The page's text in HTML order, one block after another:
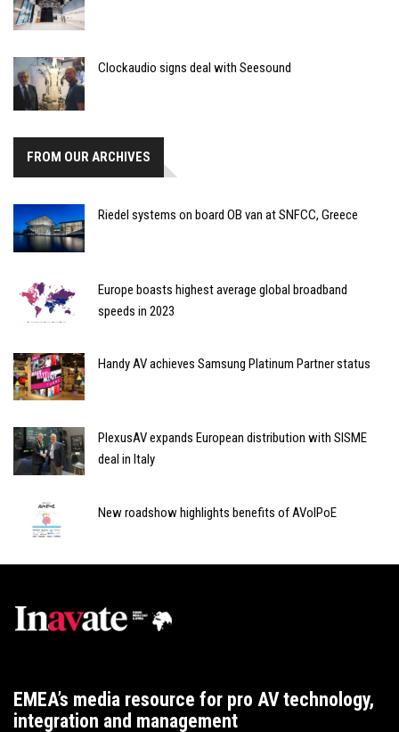
Clockaudio signs deal with Seesound
FROM OUR ARCHIVES
Riedel systems on board OB van at SNFCC, Greece
Europe boasts highest average global broadband
speeds in 2023
Handy AV achieves Samsung Platinum Partner status
PlexusAV expands European distribution with SISME
deal in Italy
New roadshow highlights benefits of AVoIPoE
EMEA’s media resource for pro AV technology,
integration and management